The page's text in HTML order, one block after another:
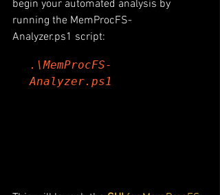
begin your automated analysis by
running the MemProcFS-
Analyzer.ps1 script:
.\MemProcFS-
Analyzer.ps1